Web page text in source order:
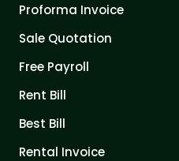
Proforma Invoice
Sale Quotation
Free Payroll
Rent Bill
Best Bill
Rental Invoice